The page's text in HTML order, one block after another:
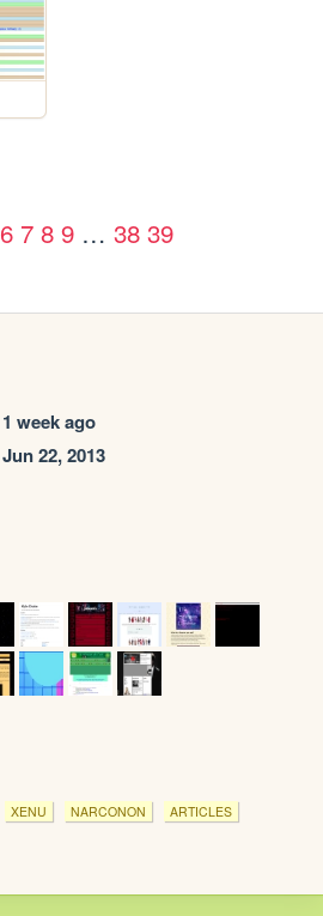
6 7 8 9 … 38 39
1 week ago
Jun 22, 2013
XENU NARCONON ARTICLES